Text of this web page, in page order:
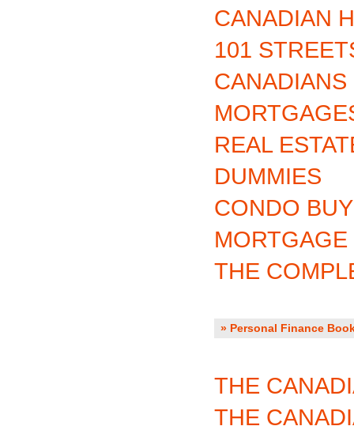
CANADIAN
101
CANADIANS
REAL
DUMMIES
CONDO
MORTGAGE
THE
» Personal Finance
THE
THE